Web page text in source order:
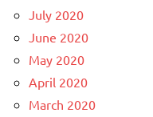
July 2020
June 2020
May 2020
April 2020
March 2020